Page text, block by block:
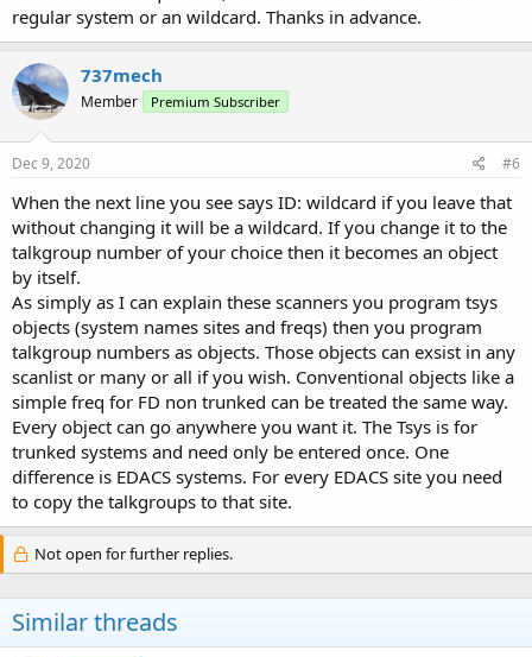
regular system or an wildcard. Thanks in advance.
737mech
Member Premium Subscriber
Dec 9, 2020 #6
When the next line you see says ID: wildcard if you leave that
without changing it will be a wildcard. If you change it to the
talkgroup number of your choice then it becomes an object
by itself.
As simply as I can explain these scanners you program tsys
objects (system names sites and freqs) then you program
talkgroup numbers as objects. Those objects can exsist in any
scanlist or many or all if you wish. Conventional objects like a
simple freq for FD non trunked can be treated the same way.
Every object can go anywhere you want it. The Tsys is for
trunked systems and need only be entered once. One
difference is EDACS systems. For every EDACS site you need
to copy the talkgroups to that site.
Not open for further replies.
Similar threads